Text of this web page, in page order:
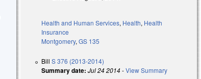
Health and Human Services, Health, Health
Insurance
Montgomery,GS 135
BillS 376 (2013-2014)
Summary date: Jul 24 2014-View Summary